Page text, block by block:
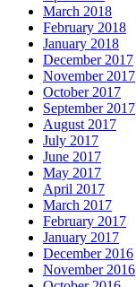
March 2018
February 2018
January 2018
December 2017
November 2017
October 2017
September 2017
August 2017
July 2017
June 2017
May 2017
April 2017
March 2017
February 2017
January 2017
December 2016
November 2016